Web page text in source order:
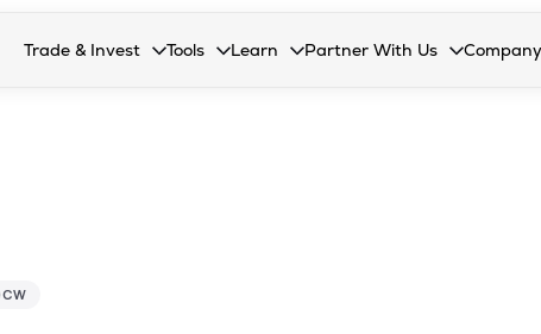
Trade & Invest
Collapsed. Press Enter or Space to open the dropdown.
Tools
Collapsed. Press Enter or Space to open the
Learn
Collapsed. Press Enter or Space to
Partner With Us
Collapsed. Press Enter or
Company